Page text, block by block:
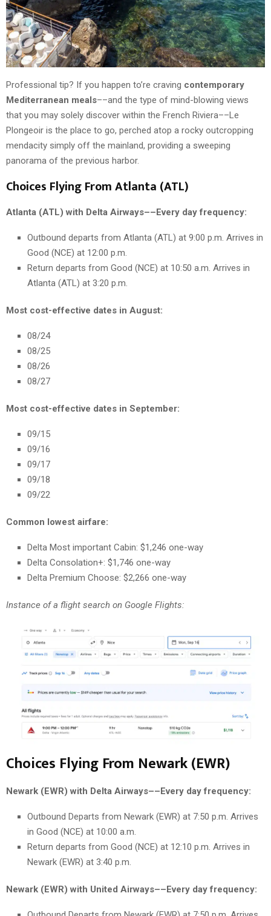
Professional tip? If you happen to’re craving contemporary
Mediterranean meals––and the type of mind-blowing views
that you may solely discover within the French Riviera––Le
Plongeoir is the place to go, perched atop a rocky outcropping
mendacity simply off the mainland, providing a sweeping
panorama of the previous harbor.
Choices Flying From Atlanta (ATL)
Atlanta (ATL) with Delta Airways––Every day frequency:
Outbound departs from Atlanta (ATL) at 9:00 p.m. Arrives in
Good (NCE) at 12:00 p.m.
Return departs from Good (NCE) at 10:50 a.m. Arrives in
Atlanta (ATL) at 3:20 p.m.
Most cost-effective dates in August:
08/24
08/25
08/26
08/27
Most cost-effective dates in September:
09/15
09/16
09/17
09/18
09/22
Common lowest airfare:
Delta Most important Cabin: $1,246 one-way
Delta Consolation+: $1,746 one-way
Delta Premium Choose: $2,266 one-way
Instance of a flight search on Google Flights:
Choices Flying From Newark (EWR)
Newark (EWR) with Delta Airways––Every day frequency:
Outbound Departs from Newark (EWR) at 7:50 p.m. Arrives
in Good (NCE) at 10:00 a.m.
Return departs from Good (NCE) at 12:10 p.m. Arrives in
Newark (EWR) at 3:40 p.m.
Newark (EWR) with United Airways––Every day frequency: